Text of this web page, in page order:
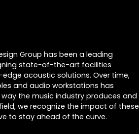
Group has been a leading
state-of-the-art facilities
acoustic solutions. Over time,
and audio workstations has
the music industry produces and
we recognize the impact of these
to stay ahead of the curve.